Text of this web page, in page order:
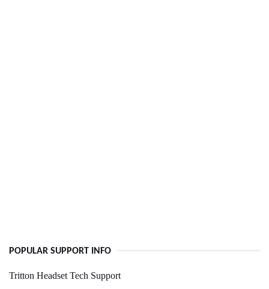
POPULAR SUPPORT INFO
Tritton Headset Tech Support